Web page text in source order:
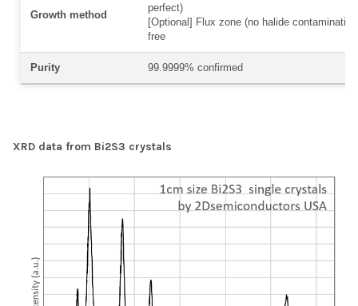
Growth method
perfect)
[Optional] Flux zone (no halide
free
Purity 99.9999% confirmed
XRD data from Bi2S3 crystals